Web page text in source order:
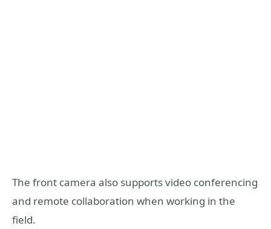
The front camera also supports video conferencing
and remote collaboration when working in the
field.